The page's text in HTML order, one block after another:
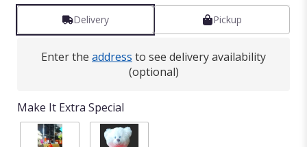
reviews
by
here.
Delivery Pickup
Enter the address to see delivery availability
(optional)
Make It Extra Special